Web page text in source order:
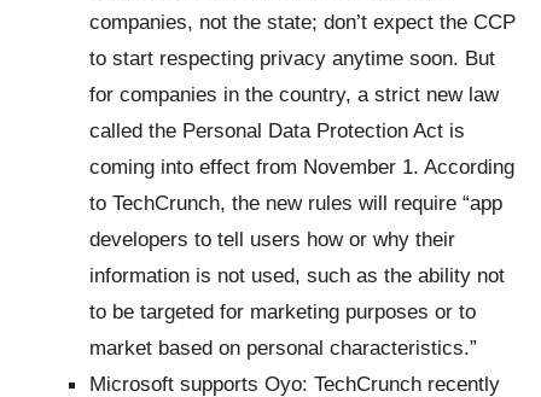
companies, not the state; don’t expect the CCP
to start respecting privacy anytime soon. But
for companies in the country, a strict new law
called the Personal Data Protection Act is
coming into effect from November 1. According
to TechCrunch, the new rules will require “app
developers to tell users how or why their
information is not used, such as the ability not
to be targeted for marketing purposes or to
market based on personal characteristics.”
Microsoft supports Oyo: TechCrunch recently